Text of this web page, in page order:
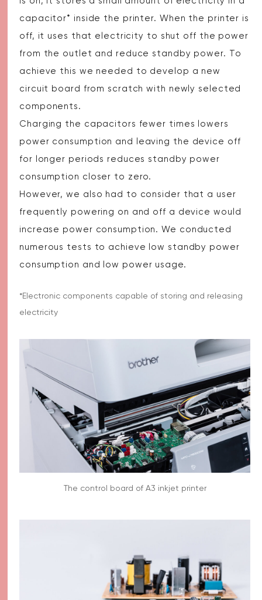
capacitor* inside the printer. When the printer is
off, it uses that electricity to shut off the power
from the outlet and reduce standby power. To
achieve this we needed to develop a new
circuit board from scratch with newly selected
components.
Charging the capacitors fewer times lowers
power consumption and leaving the device off
for longer periods reduces standby power
consumption closer to zero.
However, we also had to consider that a user
frequently powering on and off a device would
increase power consumption. We conducted
numerous tests to achieve low standby power
consumption and low power usage.
*Electronic components capable of storing and releasing
electricity
The control board of A3 inkjet printer